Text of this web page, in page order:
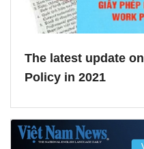
The latest update
Policy in 2021